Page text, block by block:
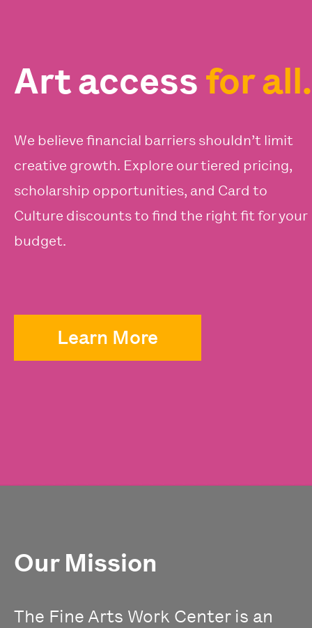
Art access for all.
We believe financial barriers shouldn’t limit
creative growth. Explore our tiered pricing,
scholarship opportunities, and Card to
Culture discounts to find the right fit for your
budget.
Learn More
Our Mission
The Fine Arts Work Center is an